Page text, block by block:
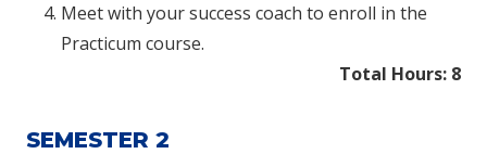
Meet with your success coach to enroll in the
Practicum course.
Total Hours: 8
SEMESTER 2